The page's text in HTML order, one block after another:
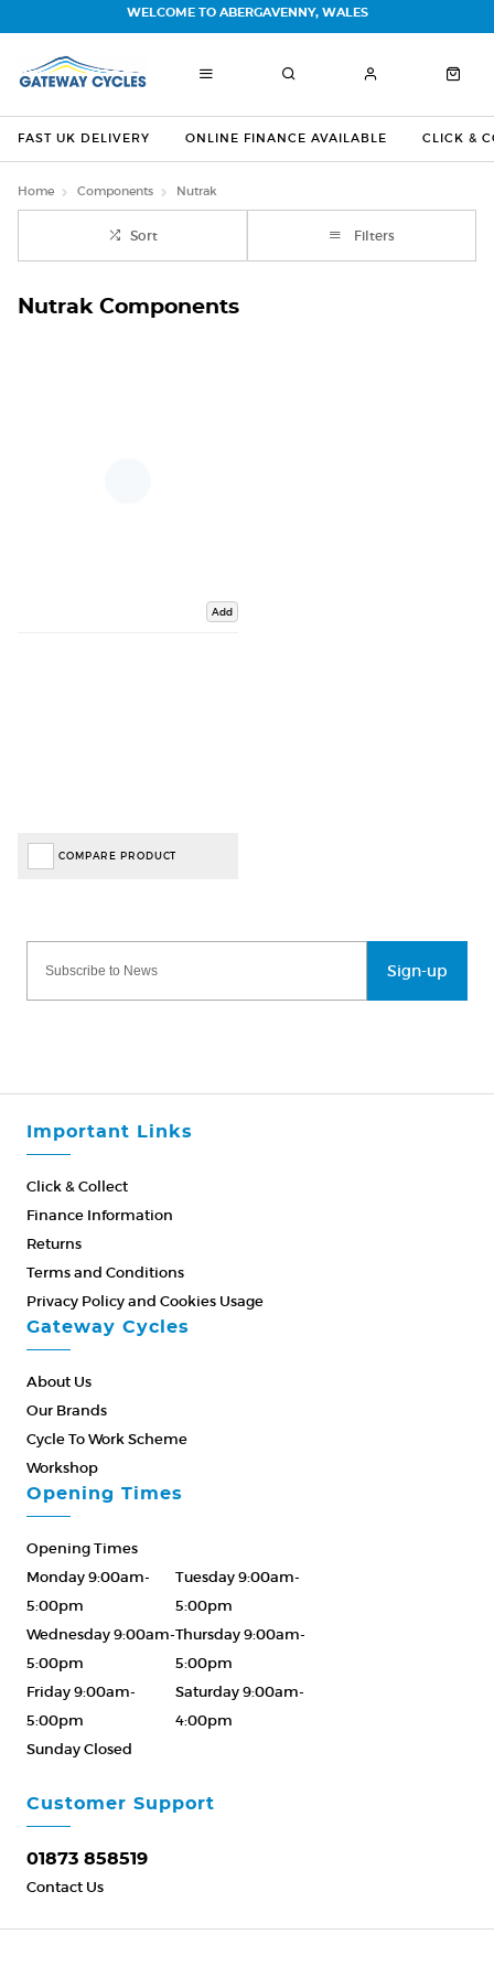
FAST UK DELIVERY ONLINE FINANCE AVAILABLE CLICK &
WELCOME TO ABERGAVENNY, WALES
Home Components Nutrak
Sort Filters
Nutrak Components
Add
COMPARE PRODUCT
Sign-up
Important Links
Click & Collect
Finance Information
Returns
Terms and Conditions
Privacy Policy and Cookies Usage
Gateway Cycles
About Us
Our Brands
Cycle To Work Scheme
Workshop
Customer Support
01873 858519
Contact Us
Opening Times
Opening Times
Monday 9:00am-
5:00pm
Tuesday 9:00am-
5:00pm
Wednesday 9:00am-
5:00pm
Thursday 9:00am-
5:00pm
Friday 9:00am-
5:00pm
Saturday 9:00am-
4:00pm
Sunday Closed